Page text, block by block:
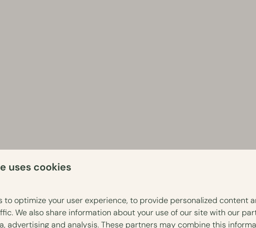
area
you need for a comfortable and relaxing stay. Warm up after
A
uses cookies
to optimize your user experience, to provide personalized content
We also share information about your use of our site with our
advertising and analysis. These partners may combine this